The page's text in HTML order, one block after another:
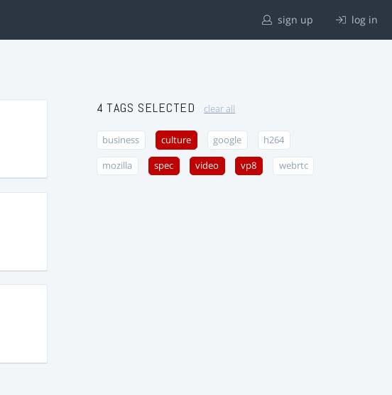
sign up log in
4 TAGS SELECTED clear all
business culture google h264
mozilla spec video vp8 webrtc